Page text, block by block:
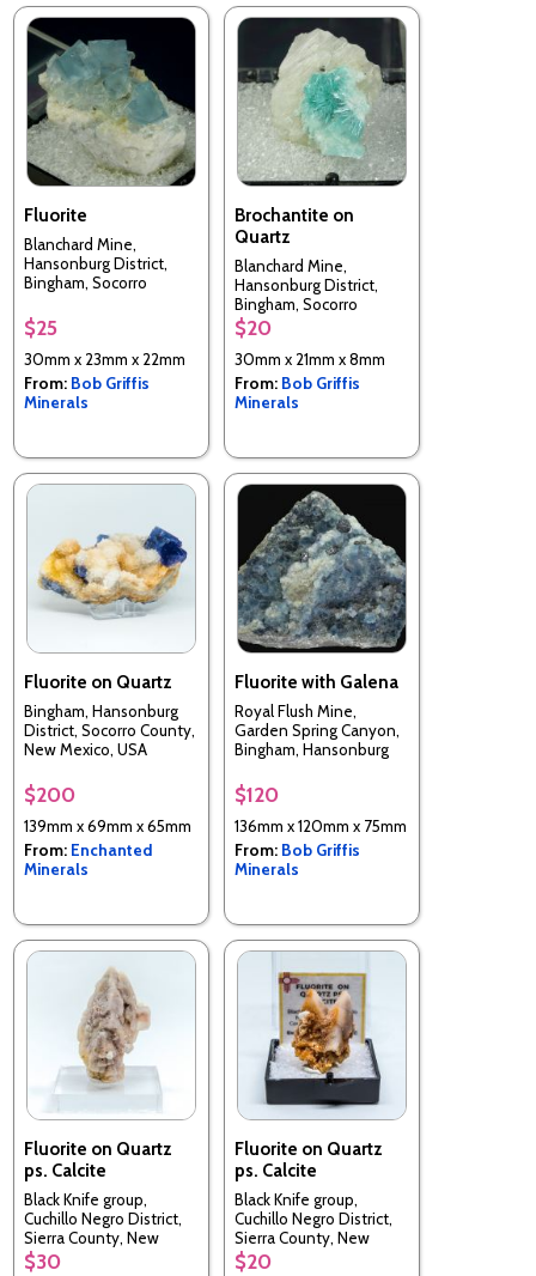
Fluorite
Blanchard Mine,
Hansonburg District,
Bingham, Socorro
USA
$25
30mm x 23mm x 22mm
From: Bob Griffis
Minerals
Brochantite on
Quartz
Blanchard Mine,
Hansonburg District,
Bingham, Socorro
County, New Mexico,
USA
$20
30mm x 21mm x 8mm
From: Bob Griffis
Minerals
Fluorite on Quartz
Bingham, Hansonburg
District, Socorro County,
New Mexico, USA
$200
139mm x 69mm x 65mm
From: Enchanted
Minerals
Fluorite with Galena
Royal Flush Mine,
Garden Spring Canyon,
Bingham, Hansonburg
New Mexico, USA
$120
136mm x 120mm x 75mm
From: Bob Griffis
Minerals
Fluorite on Quartz
ps. Calcite
Black Knife group,
Cuchillo Negro District,
Sierra County, New
Mexico, USA
$30
Fluorite on Quartz
ps. Calcite
Black Knife group,
Cuchillo Negro District,
Sierra County, New
Mexico, USA
$20